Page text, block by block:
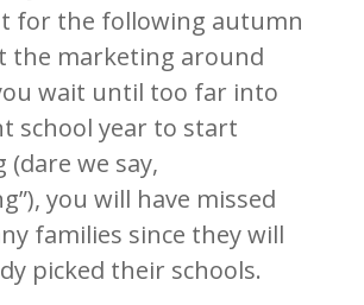
for the following autumn
the marketing around
wait until too far into
school year to start
we say,
you will have missed
families since they will
picked their schools.